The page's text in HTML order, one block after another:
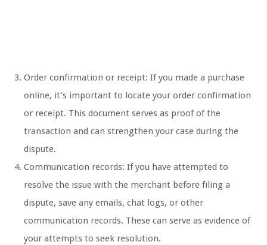
Order confirmation or receipt: If you made a purchase
online, it’s important to locate your order confirmation
or receipt. This document serves as proof of the
transaction and can strengthen your case during the
dispute.
Communication records: If you have attempted to
resolve the issue with the merchant before filing a
dispute, save any emails, chat logs, or other
communication records. These can serve as evidence of
your attempts to seek resolution.